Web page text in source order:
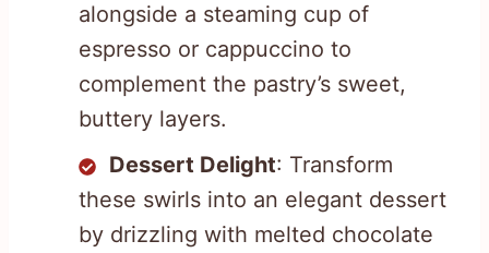
alongside a steaming cup of
espresso or cappuccino to
complement the pastry’s sweet,
buttery layers.
Dessert Delight: Transform
these swirls into an elegant dessert
by drizzling with melted chocolate